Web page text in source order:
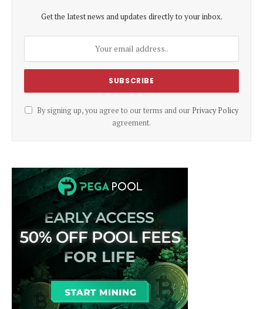
Get the latest news and updates directly to your inbox.
By signing up, you agree to our terms and our Privacy Policy
agreement.